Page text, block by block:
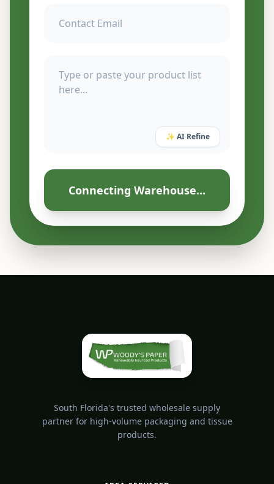
✨ AI Refine
Connecting Warehouse...
South Florida's trusted wholesale supply
partner for high-volume packaging and tissue
products.